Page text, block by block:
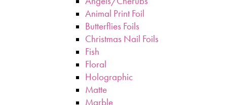
Animal Print Foil
Butterflies Foils
Christmas Nail Foils
Fish
Floral
Holographic
Matte
Marble